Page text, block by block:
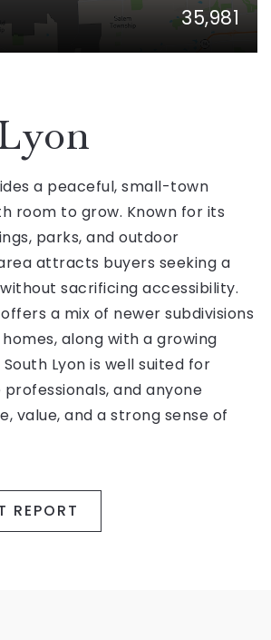
35,981
a peaceful, small-town
room to grow. Known for its
parks, and outdoor
attracts buyers seeking a
sacrificing accessibility.
a mix of newer subdivisions
along with a growing
Lyon is well suited for
and anyone
value, and a strong sense of
REPORT